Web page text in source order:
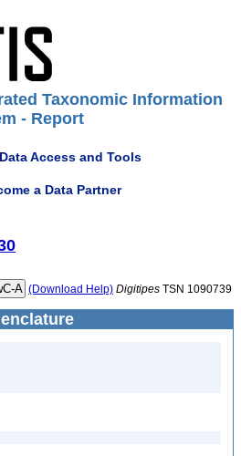
Taxonomic Information
- Report
Data Access and Tools
a Data Partner
(Download Help) Digitipes TSN 1090739